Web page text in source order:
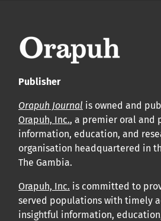
Cliquez ici
pour comprendre la
les politiques associées.
Information sur le libre accès
Tous les articles d’Orap J sont en
conformément aux termes de la
Commons Attribution – Non
International.
Cliquezicipour en savoir plus sur
pourquoi Orap J est votre accès
Publisher
Orapuh Journal is owned and
Orapuh, Inc., a premier oral and
information, education, and
organisation headquartered in
The Gambia.
Orapuh, Inc. is committed to
served populations with timely
insightful information,